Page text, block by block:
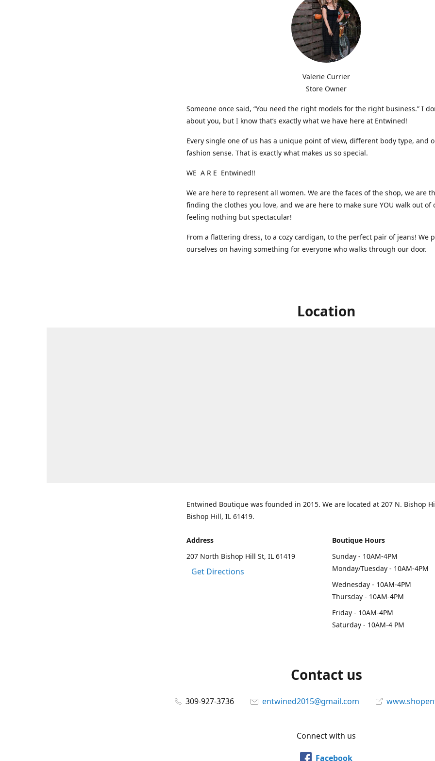
Valerie Currier
Store Owner
Someone once said, “You need the right models for the right business.” I
about you, but I know that’s exactly what we have here at Entwined!
Every single one of us has a unique point of view, different body type, and
fashion sense. That is exactly what makes us so special.
WE A R E Entwined!!
We are here to represent all women. We are the faces of the shop, we are
finding the clothes you love, and we are here to make sure YOU walk out of
feeling nothing but spectacular!
From a flattering dress, to a cozy cardigan, to the perfect pair of jeans! We
ourselves on having something for everyone who walks through our door.
Location
Entwined Boutique was founded in 2015. We are located at 207 N. Bishop
Bishop Hill, IL 61419.
Address
207 North Bishop Hill St, IL 61419
Get Directions
Boutique Hours
Sunday - 10AM-4PM
Monday/Tuesday - 10AM-4PM
Wednesday - 10AM-4PM
Thursday - 10AM-4PM
Friday - 10AM-4PM
Saturday - 10AM-4 PM
Contact us
309-927-3736 entwined2015@gmail.com
Connect with us
Facebook